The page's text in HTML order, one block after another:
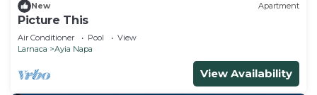
New Apartment
Picture This
Air Conditioner Pool
View
Larnaca
Ayia Napa
View Availability